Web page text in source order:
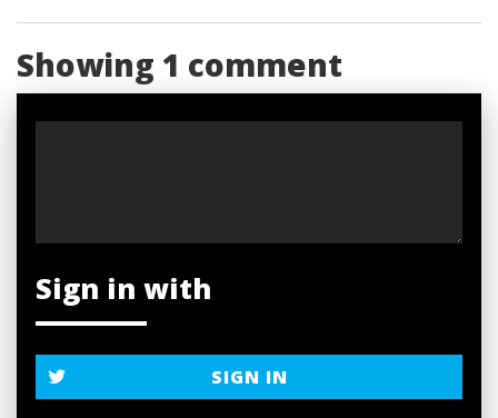
Showing 1 comment
Sign in with
SIGN IN